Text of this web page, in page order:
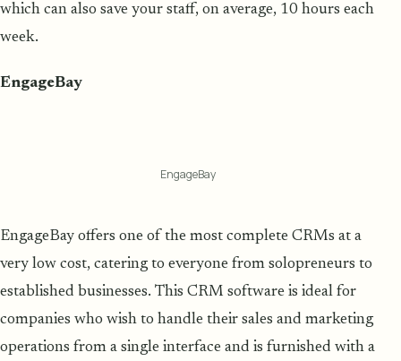
which can also save your staff, on average, 10 hours each
week.
EngageBay
EngageBay
EngageBay offers one of the most complete CRMs at a
very low cost, catering to everyone from solopreneurs to
established businesses. This CRM software is ideal for
companies who wish to handle their sales and marketing
operations from a single interface and is furnished with a